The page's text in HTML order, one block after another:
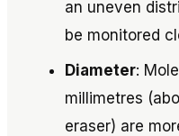
an uneven
be monitored
Diameter:
millimetres
eraser) are